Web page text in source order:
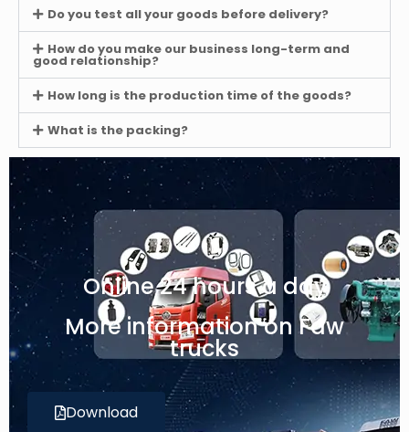
Do you test all your goods before delivery?
How do you make our business long-term and
good relationship?
How long is the production time of the goods?
What is the packing?
Online 24 hours a day
More information on Faw
trucks
Download